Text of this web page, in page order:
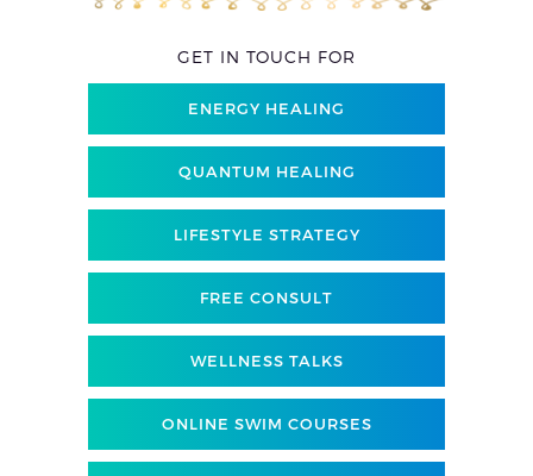
GET IN TOUCH FOR
ENERGY HEALING
QUANTUM HEALING
LIFESTYLE STRATEGY
FREE CONSULT
WELLNESS TALKS
ONLINE SWIM COURSES